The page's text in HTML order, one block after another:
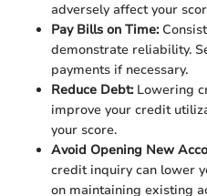
adversely affect your
Pay Bills on Time:
demonstrate reliability.
payments if necessary.
Reduce Debt:Lowering
improve your credit
your score.
Avoid Opening New
credit inquiry can lower
on maintaining existing